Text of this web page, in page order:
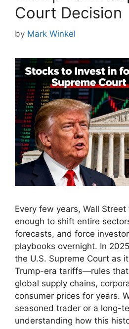
Court Decision
by Mark Winkel
Every few years, Wall
enough to shift entire
forecasts, and force
playbooks overnight. In
the U.S. Supreme Court as
Trump-era tariffs—rules that
global supply chains,
consumer prices for years.
seasoned trader or a long-
understanding how this